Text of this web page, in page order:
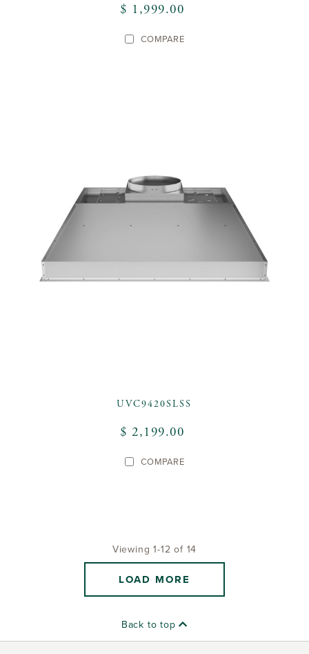
$ 1,999.00
COMPARE
UVC9420SLSS
$ 2,199.00
COMPARE
Viewing 1-12 of 14
LOAD MORE
Back to top